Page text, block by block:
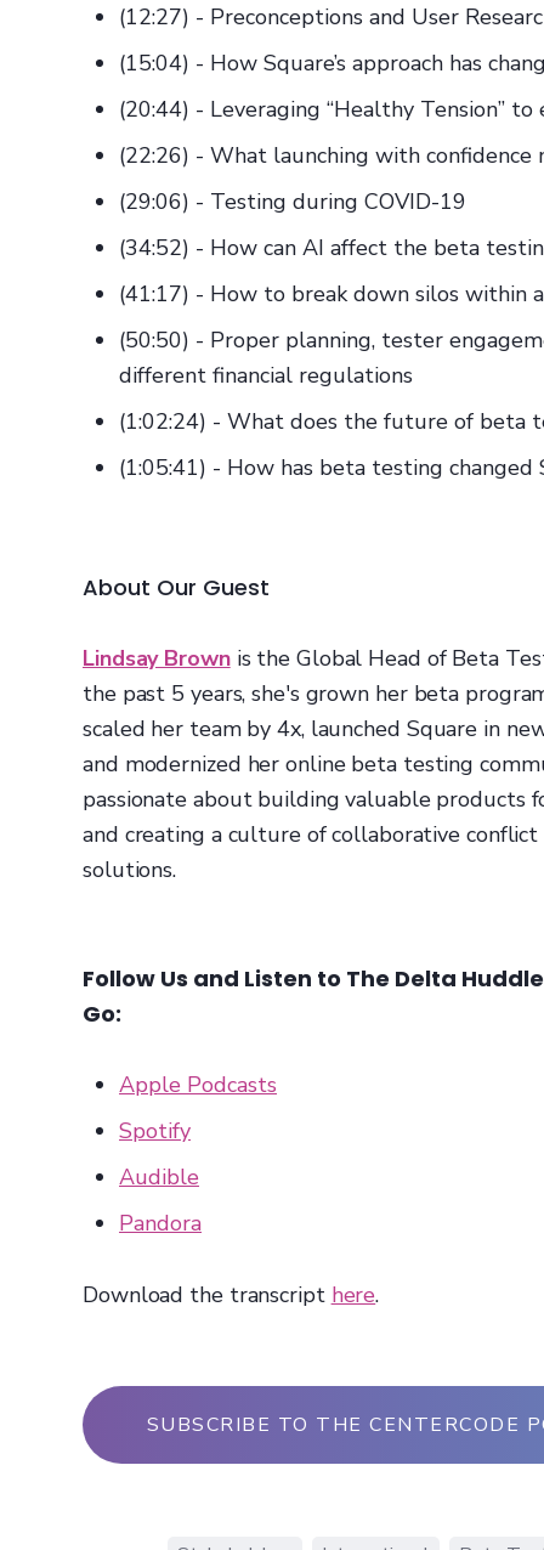
(12:27) - Preconceptions and User
(15:04) - How Square’s approach has
(20:44) - Leveraging “Healthy Tension” to
(22:26) - What launching with confidence
(29:06) - Testing during COVID-19
(34:52) - How can AI affect the beta
(41:17) - How to break down silos within
(50:50) - Proper planning, tester
different financial regulations
(1:02:24) - What does the future of beta
(1:05:41) - How has beta testing changed
About Our Guest
Lindsay Brownis the Global Head of Beta
the past 5 years, she's grown her beta
scaled her team by 4x, launched Square in
and modernized her online beta testing
passionate about building valuable products
and creating a culture of collaborative
solutions.
Follow Us and Listen to The Delta
Go:
Apple Podcasts
Spotify
Audible
Pandora
Download the transcript here.
SUBSCRIBE TO THE CENTERCODE